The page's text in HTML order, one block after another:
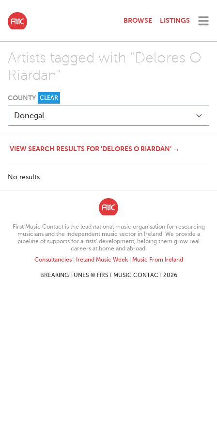
BROWSE LISTINGS
Artists tagged with "Delores O
Riardan"
COUNTY CLEAR
VIEW SEARCH RESULTS FOR 'DELORES O RIARDAN' →
No results.
First Music Contact is the lead national music organisation for resourcing
musicians and the independent music sector in Ireland. We provide a
pipeline of supports for artists’ development, helping them grow real
careers at home and abroad.
Consultancies| Ireland Music Week| Music From Ireland
BREAKING TUNES © FIRST MUSIC CONTACT 2026